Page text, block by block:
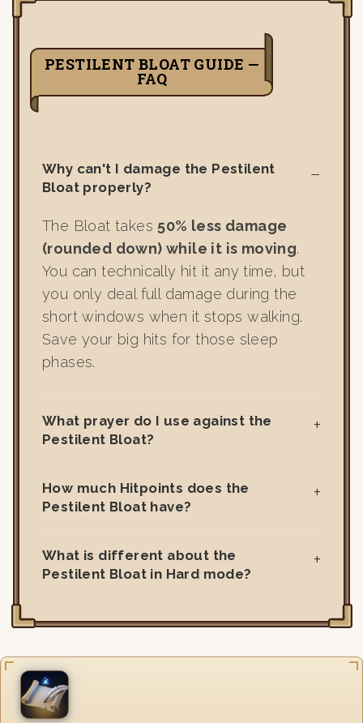
PESTILENT BLOAT GUIDE —
FAQ
Why can't I damage the Pestilent
Bloat properly?
The Bloat takes 50% less damage
(rounded down) while it is moving.
You can technically hit it any time, but
you only deal full damage during the
short windows when it stops walking.
Save your big hits for those sleep
phases.
What prayer do I use against the
Pestilent Bloat?
How much Hitpoints does the
Pestilent Bloat have?
What is different about the
Pestilent Bloat in Hard mode?